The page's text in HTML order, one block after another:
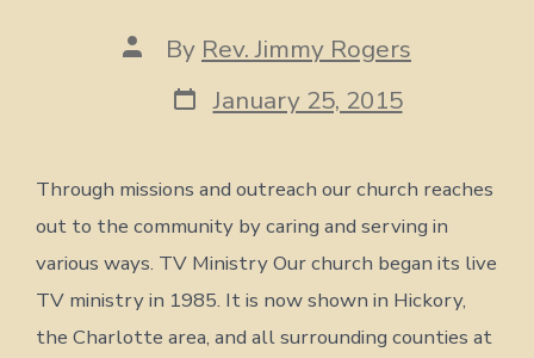
Post
author
By Rev. Jimmy Rogers
Post
date
January 25, 2015
Through missions and outreach our church reaches
out to the community by caring and serving in
various ways. TV Ministry Our church began its live
TV ministry in 1985. It is now shown in Hickory,
the Charlotte area, and all surrounding counties at